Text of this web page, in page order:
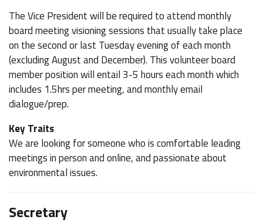
The Vice President will be required to attend monthly
board meeting visioning sessions that usually take place
on the second or last Tuesday evening of each month
(excluding August and December). This volunteer board
member position will entail 3-5 hours each month which
includes 1.5hrs per meeting, and monthly email
dialogue/prep.
Key Traits
We are looking for someone who is comfortable leading
meetings in person and online, and passionate about
environmental issues.
Secretary